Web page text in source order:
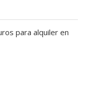
para alquiler en